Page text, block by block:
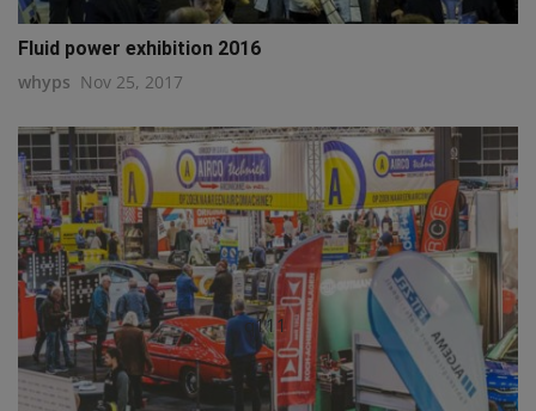
q111
Fluid power exhibition 2016
whyps Nov 25, 2017